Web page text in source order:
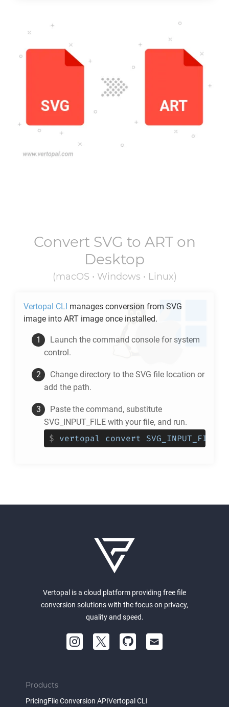
Convert SVG to ARTon
Desktop
(macOS • Windows • Linux)
Vertopal CLI manages conversion from SVG
image into ART image once installed.
Launch the command console for system
control.
Change directory to the SVG file location or
add the path.
Paste the command, substitute
SVG_INPUT_FILE with your file, and run.
$ vertopal convert
Vertopal is a cloud platform providing free file
conversion solutions with the focus on privacy,
quality and speed.
Products
PricingFile Conversion APIVertopal CLI